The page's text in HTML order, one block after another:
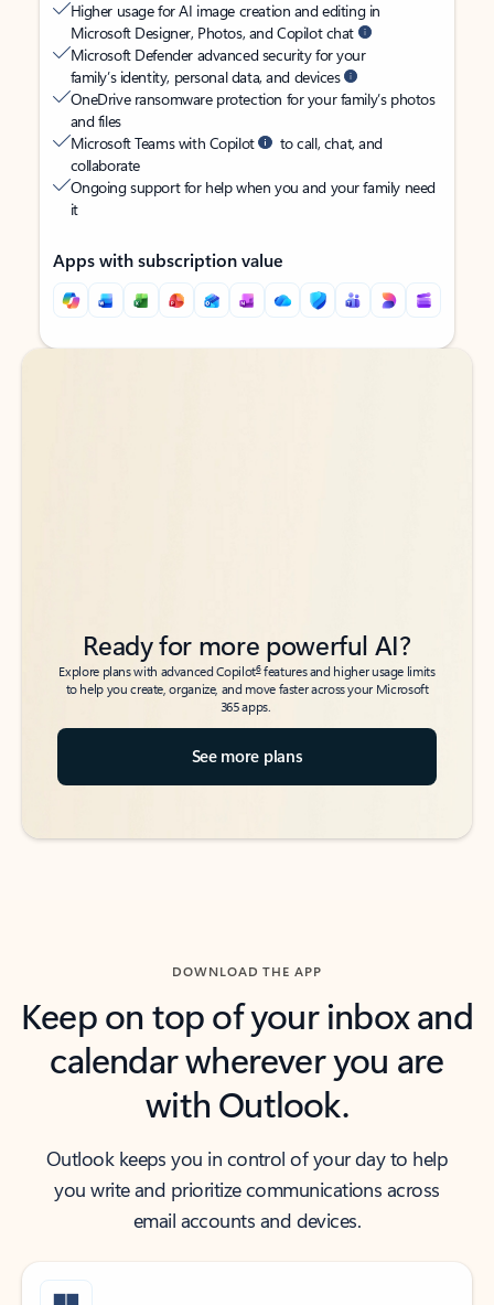
Higher usage for AI image creation and editing in
Microsoft Designer, Photos, and Copilot chat
Microsoft Defender advanced security for your
family’s identity, personal data, and devices
OneDrive ransomware protection for your family’s photos
and files
Microsoft Teams with Copilot
to call, chat, and
collaborate
Ongoing support for help when you and your family need
it
Apps with subscription value
Back to tabs
Back to tabs
Ready for more powerful AI?
Explore plans with advanced Copilot6features and higher usage limits
to help you create, organize, and move faster across your Microsoft
365 apps.
See more plans
DOWNLOAD THE APP
Keep on top of your inbox and
calendar wherever you are
with Outlook.
Outlook keeps you in control of your day to help
you write and prioritize communications across
email accounts and devices.